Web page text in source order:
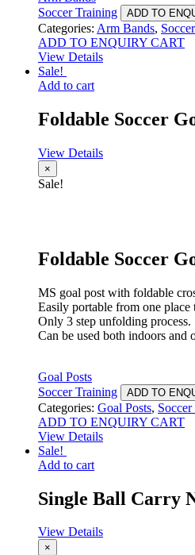
Soccer Training
ADD TO
Categories: Arm Bands,
ADD TO ENQUIRY CART
View Details
Sale!
Add to cart
Foldable Soccer
View Details
×
Sale!
Foldable Soccer
MS goal post with foldable
Easily portable from one place
Only 3 step unfolding process.
Can be used both indoors and
Goal Posts
Soccer Training
ADD TO
Categories: Goal Posts,
ADD TO ENQUIRY CART
View Details
Sale!
Add to cart
Single Ball Carry
View Details
×